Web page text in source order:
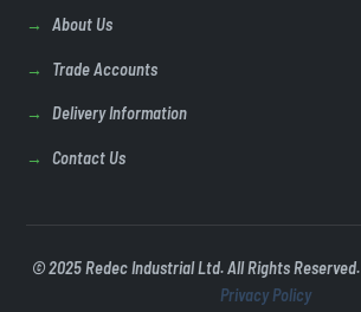
About Us
Trade Accounts
Delivery Information
Contact Us
© 2025 Redec Industrial Ltd. All Rights Reserved.
Privacy Policy